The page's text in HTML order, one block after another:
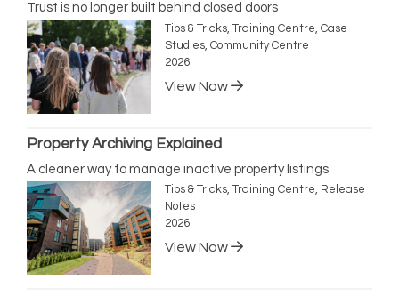
Trust is no longer built behind closed doors
Tips & Tricks, Training Centre, Case
Studies, Community Centre
2026
View Now
Property Archiving Explained
A cleaner way to manage inactive property listings
Tips & Tricks, Training Centre, Release
Notes
2026
View Now